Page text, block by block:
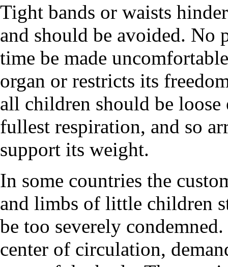
Tight bands or waists
and should be avoided. No
time be made
organ or restricts its
all children should be
fullest respiration, and so
support its weight.
In some countries the
and limbs of little children
be too severely
center of circulation,